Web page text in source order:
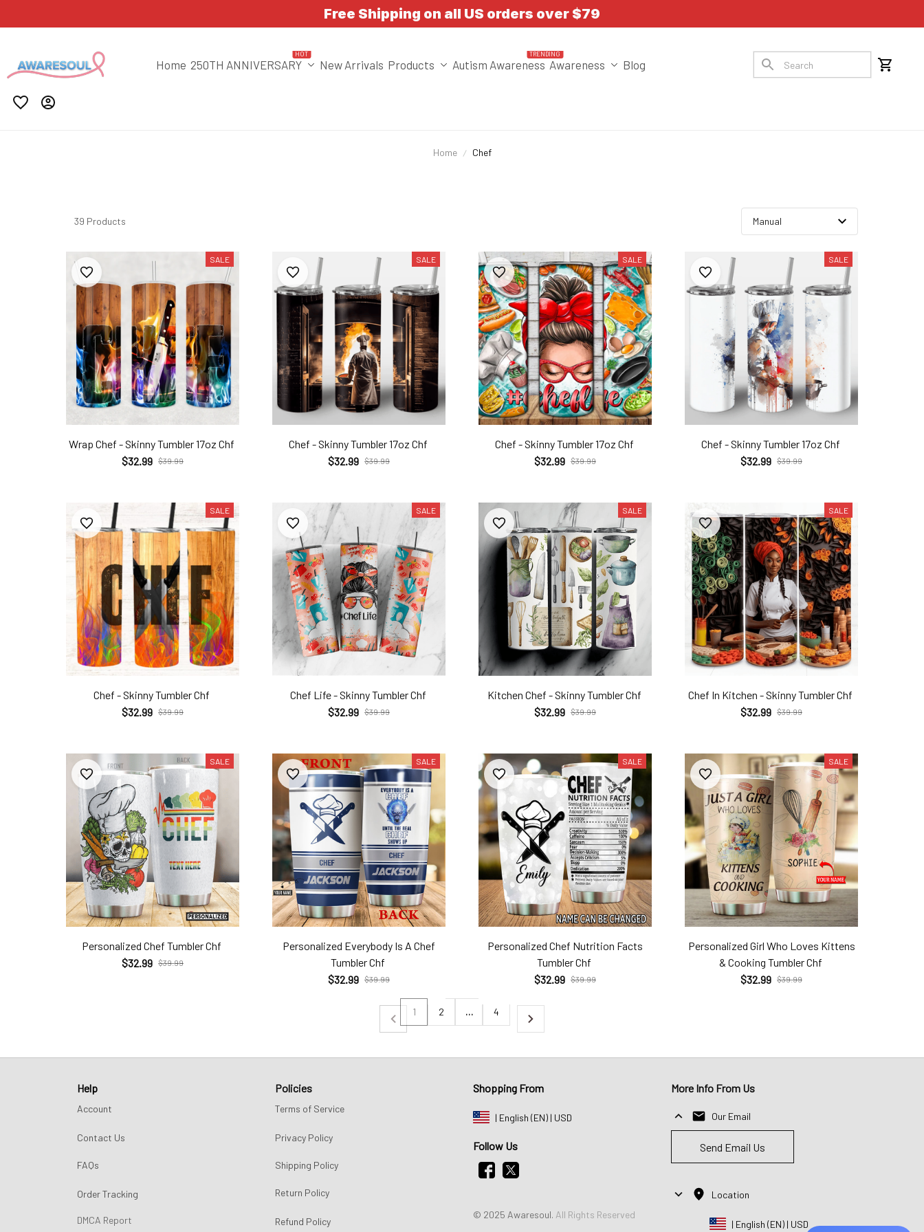
Free Shipping on all US orders over $79
Home 250TH ANNIVERSARY
HOT
New Arrivals Products Autism Awareness
TRENDING
Awareness Blog
Home Chef
39 Products
SALE
Wrap Chef - Skinny Tumbler 17oz Chf
$32.99 $39.99
SALE
Chef - Skinny Tumbler 17oz Chf
$32.99 $39.99
SALE
Chef - Skinny Tumbler 17oz Chf
$32.99 $39.99
SALE
Chef - Skinny Tumbler 17oz Chf
$32.99 $39.99
SALE
Chef - Skinny Tumbler Chf
$32.99 $39.99
SALE
Chef Life - Skinny Tumbler Chf
$32.99 $39.99
SALE
Kitchen Chef - Skinny Tumbler Chf
$32.99 $39.99
SALE
Chef In Kitchen - Skinny Tumbler Chf
$32.99 $39.99
SALE
Personalized Chef Tumbler Chf
$32.99 $39.99
SALE
Personalized Everybody Is A Chef
Tumbler Chf
$32.99 $39.99
SALE
Personalized Chef Nutrition Facts
Tumbler Chf
$32.99 $39.99
SALE
Personalized Girl Who Loves Kittens
& Cooking Tumbler Chf
$32.99 $39.99
1 2 … 4
Help
Account
Contact Us
FAQs
Order Tracking
DMCA Report
Policies
Terms of Service
Privacy Policy
Shipping Policy
Return Policy
Refund Policy
Shopping From
| English (EN) | USD
Follow Us
© 2025 Awaresoul. All Rights Reserved
More Info From Us
Our Email
Send Email Us
Location
| English (EN) | USD